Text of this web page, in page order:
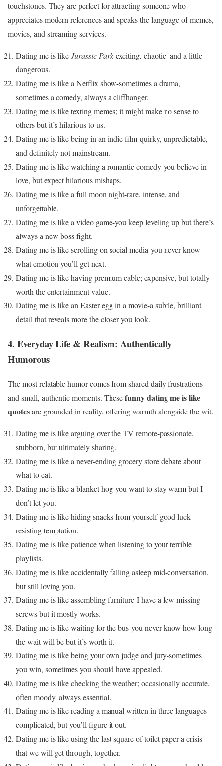
touchstones. They are perfect for attracting someone who
appreciates modern references and speaks the language of memes,
movies, and streaming services.
Dating me is likeJurassic Park-exciting, chaotic, and a little
dangerous.
Dating me is like a Netflix show-sometimes a drama,
sometimes a comedy, always a cliffhanger.
Dating me is like texting memes; it might make no sense to
others but it’s hilarious to us.
Dating me is like being in an indie film-quirky, unpredictable,
and definitely not mainstream.
Dating me is like watching a romantic comedy-you believe in
love, but expect hilarious mishaps.
Dating me is like a full moon night-rare, intense, and
unforgettable.
Dating me is like a video game-you keep leveling up but there’s
always a new boss fight.
Dating me is like scrolling on social media-you never know
what emotion you’ll get next.
Dating me is like having premium cable; expensive, but totally
worth the entertainment value.
Dating me is like an Easter egg in a movie-a subtle, brilliant
detail that reveals more the closer you look.
4. Everyday Life & Realism: Authentically
Humorous
The most relatable humor comes from shared daily frustrations
and small, authentic moments. Thesefunny dating me is like
quotesare grounded in reality, offering warmth alongside the wit.
Dating me is like arguing over the TV remote-passionate,
stubborn, but ultimately sharing.
Dating me is like a never-ending grocery store debate about
what to eat.
Dating me is like a blanket hog-you want to stay warm but I
don’t let you.
Dating me is like hiding snacks from yourself-good luck
resisting temptation.
Dating me is like patience when listening to your terrible
playlists.
Dating me is like accidentally falling asleep mid-conversation,
but still loving you.
Dating me is like assembling furniture-I have a few missing
screws but it mostly works.
Dating me is like waiting for the bus-you never know how long
the wait will be but it’s worth it.
Dating me is like being your own judge and jury-sometimes
you win, sometimes you should have appealed.
Dating me is like checking the weather; occasionally accurate,
often moody, always essential.
Dating me is like reading a manual written in three languages-
complicated, but you’ll figure it out.
Dating me is like using the last square of toilet paper-a crisis
that we will get through, together.